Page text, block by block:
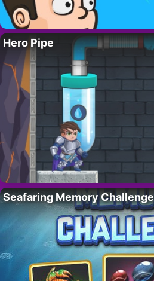
Hero Pipe
Seafaring Memory Challenge